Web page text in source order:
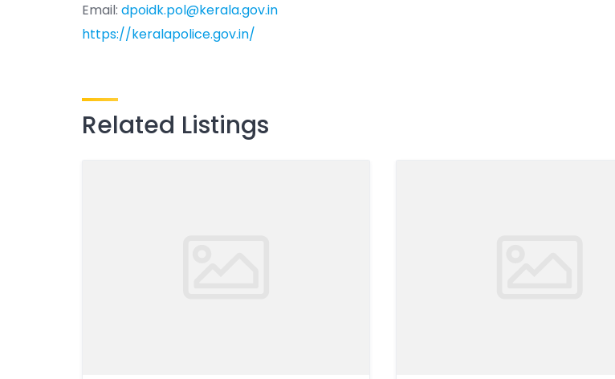
Email: dpoidk.pol@kerala.gov.in
https://keralapolice.gov.in/
Related Listings